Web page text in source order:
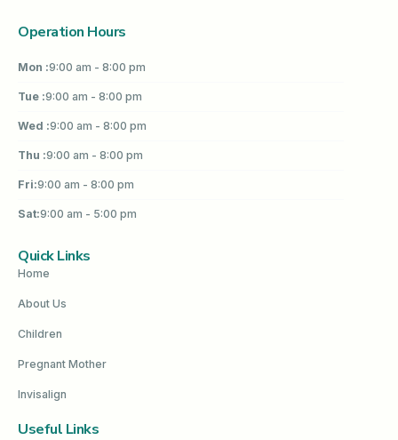
Operation Hours
Mon :9:00 am - 8:00 pm
Tue :9:00 am - 8:00 pm
Wed :9:00 am - 8:00 pm
Thu :9:00 am - 8:00 pm
Fri:9:00 am - 8:00 pm
Sat:9:00 am - 5:00 pm
Quick Links
Home
About Us
Children
Pregnant Mother
Invisalign
Useful Links